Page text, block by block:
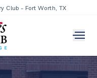
Club - Fort Worth, TX